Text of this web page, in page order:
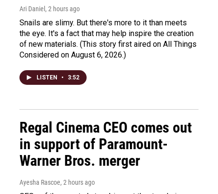
Ari Daniel , 2 hours ago
Snails are slimy. But there's more to it than meets
the eye. It's a fact that may help inspire the creation
of new materials. (This story first aired on All Things
Considered on August 6, 2026.)
LISTEN • 3:52
Regal Cinema CEO comes out
in support of Paramount-
Warner Bros. merger
Ayesha Rascoe, 2 hours ago